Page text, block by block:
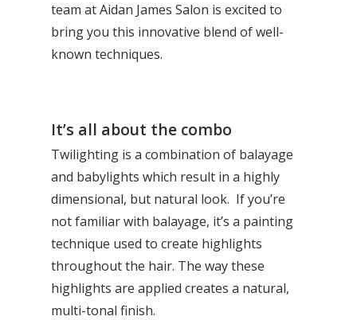
team at Aidan James Salon is excited to
bring you this innovative blend of well-
known techniques.
It’s all about the combo
Twilighting is a combination of balayage
and babylights which result in a highly
dimensional, but natural look. If you’re
not familiar with balayage, it’s a painting
technique used to create highlights
throughout the hair. The way these
highlights are applied creates a natural,
multi-tonal finish.